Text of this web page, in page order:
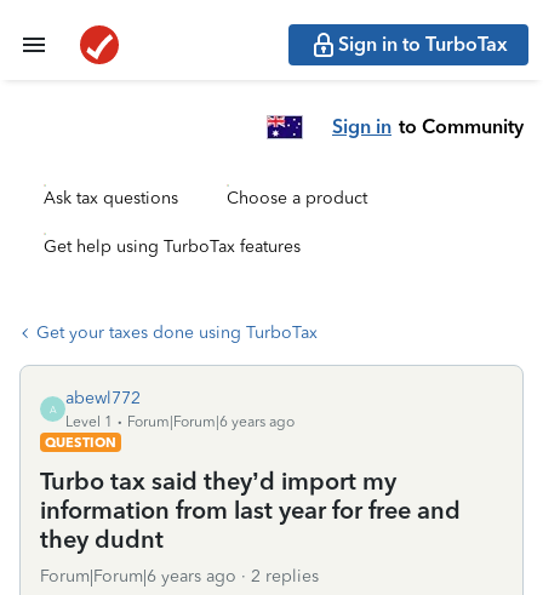
Sign in to TurboTax
Sign in to Community
Ask tax questions Choose a product
Get help using TurboTax features
Get your taxes done using TurboTax
A
abewl772
Level 1
Forum|Forum|6 years ago
QUESTION
Turbo tax said they’d import my
information from last year for free and
they dudnt
Forum|Forum|6 years ago 2 replies